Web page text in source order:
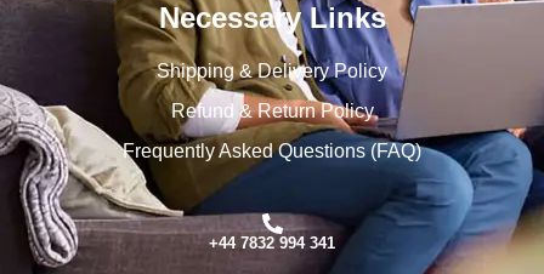
Necessary Links
Shipping & Delivery Policy
Refund & Return Policy
Frequently Asked Questions (FAQ)
+44 7832 994 341